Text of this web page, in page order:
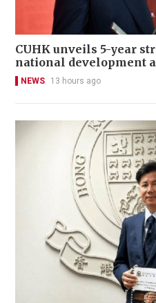
CUHK unveils 5-year
national development
NEWS 13 hours ago